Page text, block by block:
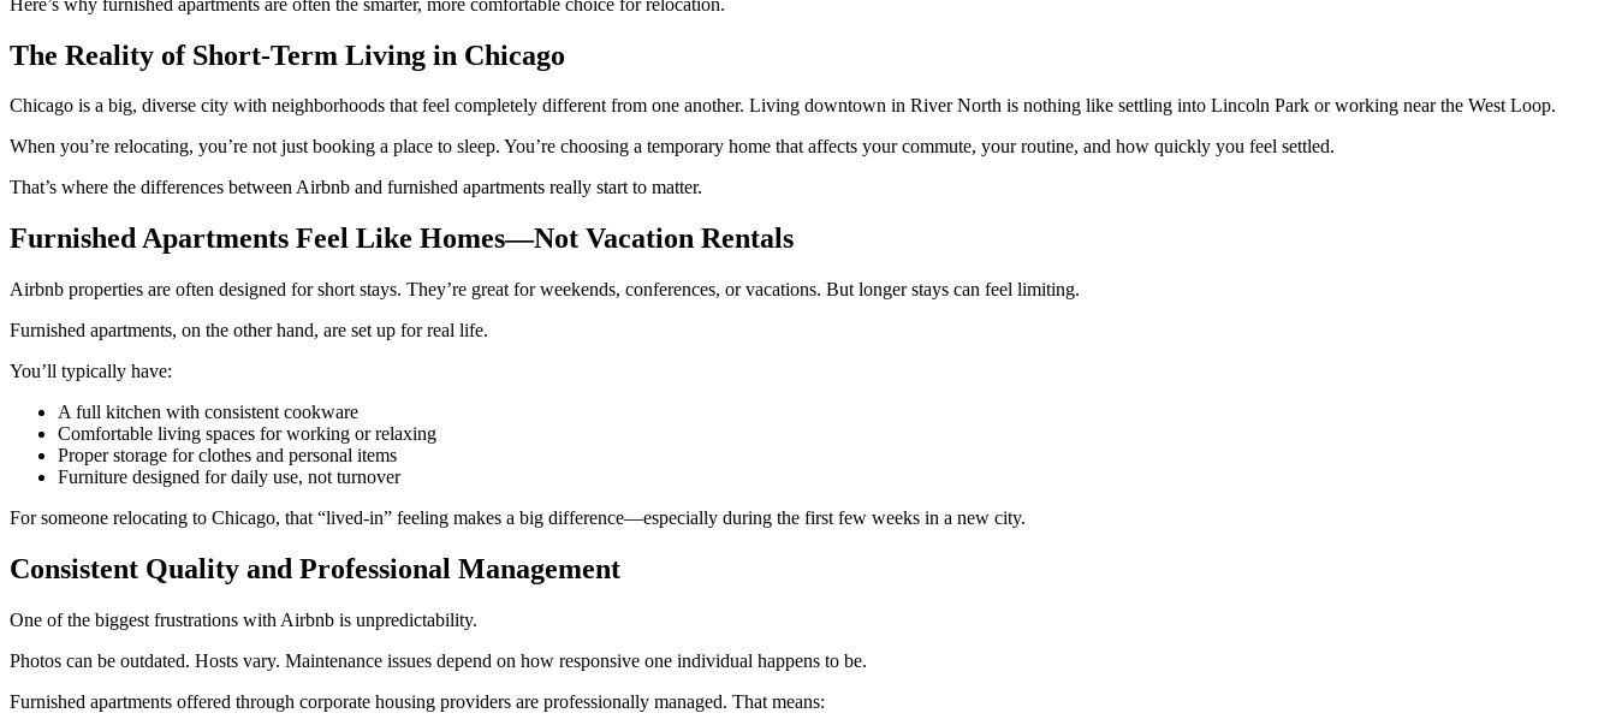
The Reality of Short-Term Living in Chicago
Chicago is a big, diverse city with neighborhoods that feel completely different from one another. Living downtown in River North is nothing like settling into Lincoln Park or working near the West Loop.
When you’re relocating, you’re not just booking a place to sleep. You’re choosing a temporary home that affects your commute, your routine, and how quickly you feel settled.
That’s where the differences between Airbnb and furnished apartments really start to matter.
Furnished Apartments Feel Like Homes—Not Vacation Rentals
Airbnb properties are often designed for short stays. They’re great for weekends, conferences, or vacations. But longer stays can feel limiting.
Furnished apartments, on the other hand, are set up for real life.
You’ll typically have:
A full kitchen with consistent cookware
Comfortable living spaces for working or relaxing
Proper storage for clothes and personal items
Furniture designed for daily use, not turnover
For someone relocating to Chicago, that “lived-in” feeling makes a big difference—especially during the first few weeks in a new city.
Consistent Quality and Professional Management
One of the biggest frustrations with Airbnb is unpredictability.
Photos can be outdated. Hosts vary. Maintenance issues depend on how responsive one individual happens to be.
Furnished apartments offered through corporate housing providers are professionally managed. That means: